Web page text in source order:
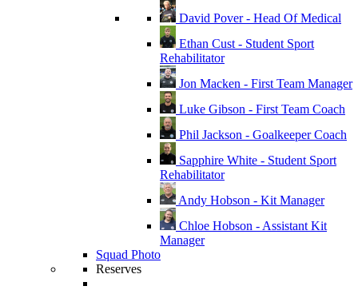
David Pover - Head Of Medical
Ethan Cust - Student Sport
Rehabilitator
Jon Macken - First Team Manager
Luke Gibson - First Team Coach
Phil Jackson - Goalkeeper Coach
Sapphire White - Student Sport
Rehabilitator
Andy Hobson - Kit Manager
Chloe Hobson - Assistant Kit
Manager
Squad Photo
Reserves